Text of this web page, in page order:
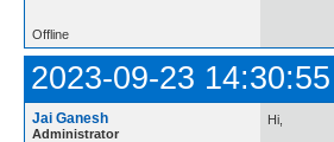
Offline
2023-09-23 14:30:55
Jai Ganesh
Administrator
Hi,